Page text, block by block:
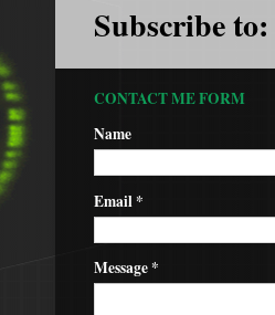
Subscribe to:
CONTACT ME FORM
Name
Email*
Message*